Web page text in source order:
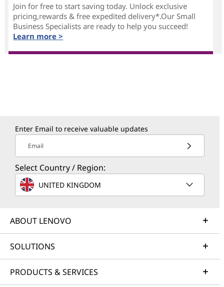
Join for free to start saving today. Unlock exclusive
pricing,rewards & free expedited delivery*.Our Small
Business Specialists are ready to help you succeed!
Learn more >
Enter Email to receive valuable updates
Email
Select Country / Region:
UNITED KINGDOM
ABOUT LENOVO
SOLUTIONS
PRODUCTS & SERVICES